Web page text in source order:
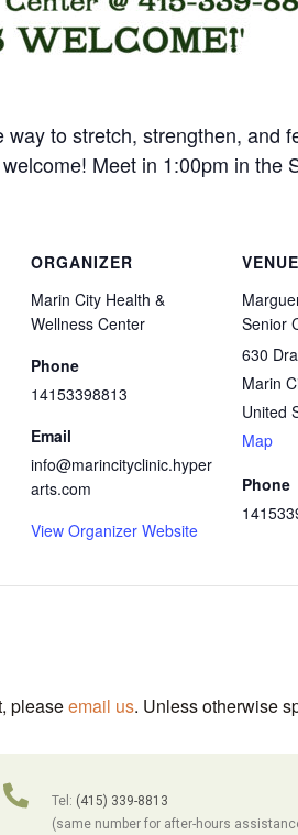
to stretch, strengthen, and
Meet in 1:00pm in the
ORGANIZER
Marin City Health &
Wellness Center
Phone
14153398813
Email
info@marincityclinic.hyper
arts.com
View Organizer Website
VENUE
Senior
630
Marin
United
Map
Phone
pleaseemail us. Unless otherwise
Tel: (415) 339-8813
(same number for after-hours